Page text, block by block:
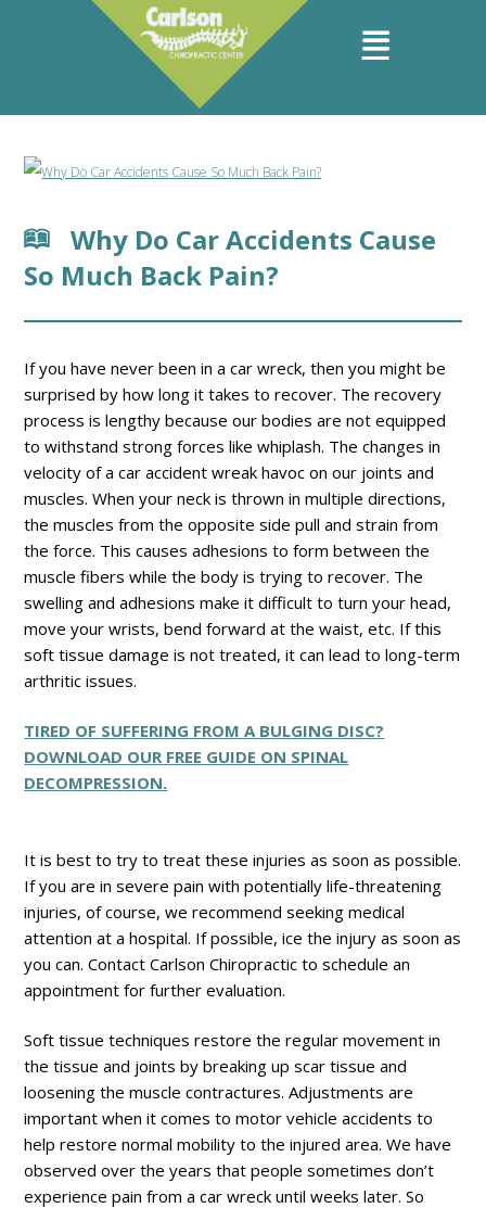
Why Do Car Accidents Cause
So Much Back Pain?
If you have never been in a car wreck, then you might be
surprised by how long it takes to recover. The recovery
process is lengthy because our bodies are not equipped
to withstand strong forces like whiplash. The changes in
velocity of a car accident wreak havoc on our joints and
muscles. When your neck is thrown in multiple directions,
the muscles from the opposite side pull and strain from
the force. This causes adhesions to form between the
muscle fibers while the body is trying to recover. The
swelling and adhesions make it difficult to turn your head,
move your wrists, bend forward at the waist, etc. If this
soft tissue damage is not treated, it can lead to long-term
arthritic issues.
TIRED OF SUFFERING FROM A BULGING DISC?
DOWNLOAD OUR FREE GUIDE ON SPINAL
DECOMPRESSION.
It is best to try to treat these injuries as soon as possible.
If you are in severe pain with potentially life-threatening
injuries, of course, we recommend seeking medical
attention at a hospital. If possible, ice the injury as soon as
you can. Contact Carlson Chiropractic to schedule an
appointment for further evaluation.
Soft tissue techniques restore the regular movement in
the tissue and joints by breaking up scar tissue and
loosening the muscle contractures. Adjustments are
important when it comes to motor vehicle accidents to
help restore normal mobility to the injured area. We have
observed over the years that people sometimes don’t
experience pain from a car wreck until weeks later. So